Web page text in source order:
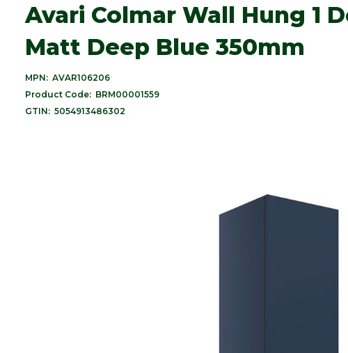
Avari Colmar Wall Hung 1
Matt Deep Blue 350mm
MPN: AVAR106206
Product Code: BRM00001559
GTIN: 5054913486302